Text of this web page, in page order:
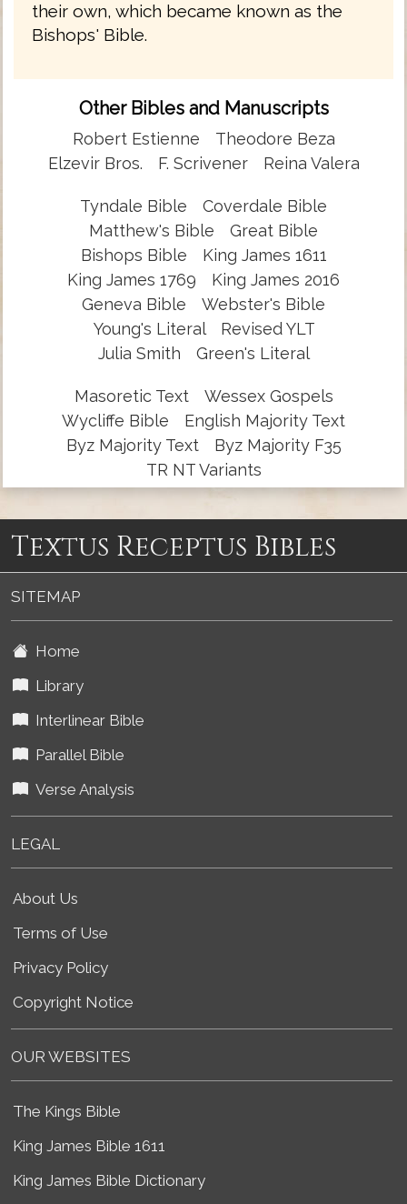
their own, which became known as the
Bishops' Bible.
Other Bibles and Manuscripts
Robert Estienne
Theodore Beza
Elzevir Bros.
F. Scrivener Reina Valera
Tyndale Bible
Coverdale Bible
Matthew's Bible
Great Bible
Bishops Bible
King James 1611
King James 1769
King James 2016
Geneva Bible
Webster's Bible
Young's Literal
Revised YLT
Julia Smith
Green's Literal
Masoretic Text
Wessex Gospels
Wycliffe Bible
English Majority Text
Byz Majority Text
Byz Majority F35
TR NT Variants
Textus Receptus Bibles
SITEMAP
Home
Library
Interlinear Bible
Parallel Bible
Verse Analysis
LEGAL
About Us
Terms of Use
Privacy Policy
Copyright Notice
OUR WEBSITES
The Kings Bible
King James Bible 1611
King James Bible Dictionary